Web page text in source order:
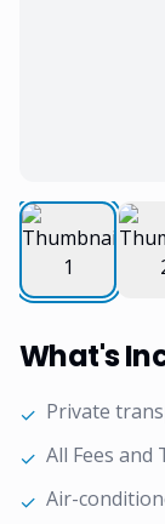
What's
✓ Private
✓ All Fees and
✓ Air-